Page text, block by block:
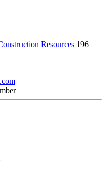
Resources 196